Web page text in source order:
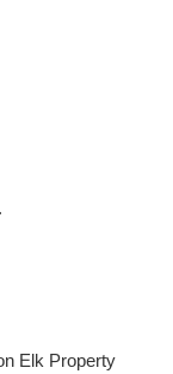
Elk Property